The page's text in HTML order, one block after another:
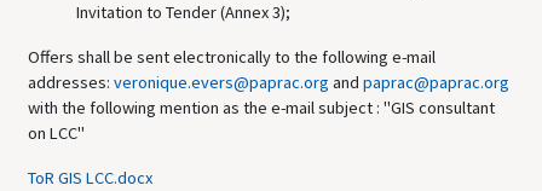
Invitation to Tender (Annex 3);
Offers shall be sent electronically to the following e-mail
addresses: veronique.evers@paprac.org and paprac@paprac.org
with the following mention as the e-mail subject : "GIS consultant
on LCC"
ToR GIS LCC.docx